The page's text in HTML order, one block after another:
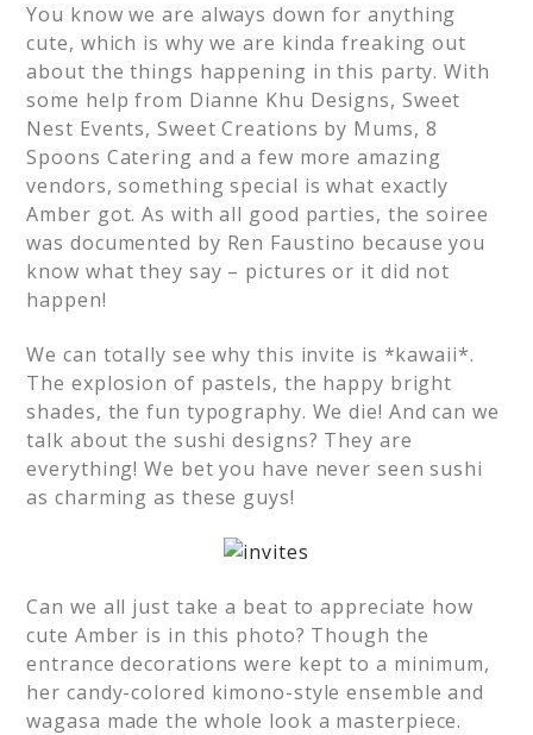
You know we are always down for anything
cute, which is why we are kinda freaking out
about the things happening in this party. With
some help from Dianne Khu Designs, Sweet
Nest Events, Sweet Creations by Mums, 8
Spoons Catering and a few more amazing
vendors, something special is what exactly
Amber got. As with all good parties, the soiree
was documented by Ren Faustino because you
know what they say – pictures or it did not
happen!
We can totally see why this invite is *kawaii*.
The explosion of pastels, the happy bright
shades, the fun typography. We die! And can we
talk about the sushi designs? They are
everything! We bet you have never seen sushi
as charming as these guys!
Can we all just take a beat to appreciate how
cute Amber is in this photo? Though the
entrance decorations were kept to a minimum,
her candy-colored kimono-style ensemble and
wagasa made the whole look a masterpiece.